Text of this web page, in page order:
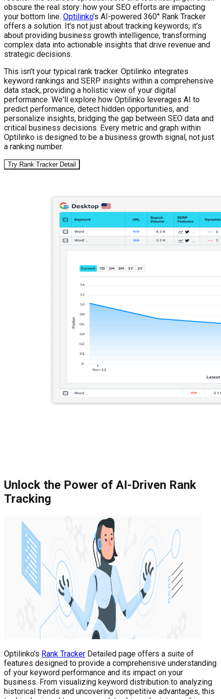
obscure the real story: how your SEO efforts are impacting
your bottom line. Optilinko's AI-powered 360° Rank Tracker
offers a solution. It's not just about tracking keywords; it's
about providing business growth intelligence, transforming
complex data into actionable insights that drive revenue and
strategic decisions.
This isn't your typical rank tracker. Optilinko integrates
keyword rankings and SERP insights within a comprehensive
data stack, providing a holistic view of your digital
performance. We'll explore how Optilinko leverages AI to
predict performance, detect hidden opportunities, and
personalize insights, bridging the gap between SEO data and
critical business decisions. Every metric and graph within
Optilinko is designed to be a business growth signal, not just
a ranking number.
Try Rank Tracker Detail
Unlock the Power of AI-Driven Rank
Tracking
Optilinko's Rank Tracker Detailed page offers a suite of
features designed to provide a comprehensive understanding
of your keyword performance and its impact on your
business. From visualizing keyword distribution to analyzing
historical trends and uncovering competitive advantages, this